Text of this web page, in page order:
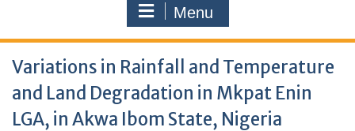
Menu
Variations in Rainfall and Temperature
and Land Degradation in Mkpat Enin
LGA, in Akwa Ibom State, Nigeria